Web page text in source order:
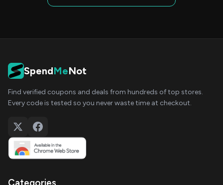
SpendMeNot
Find verified coupons and deals from hundreds of top stores.
Every code is tested so you never waste time at checkout.